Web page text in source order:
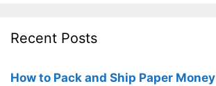
Recent Posts
How to Pack and Ship Paper Money